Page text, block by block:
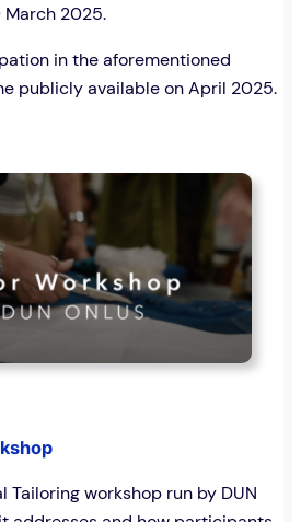
March 2025.
in the aforementioned
publicly available on April 2025.
Tailoring workshop run by DUN